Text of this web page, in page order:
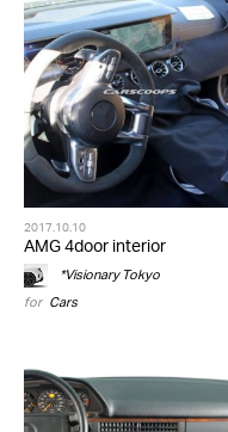
2017.10.10
AMG 4door interior
*Visionary Tokyo
for Cars